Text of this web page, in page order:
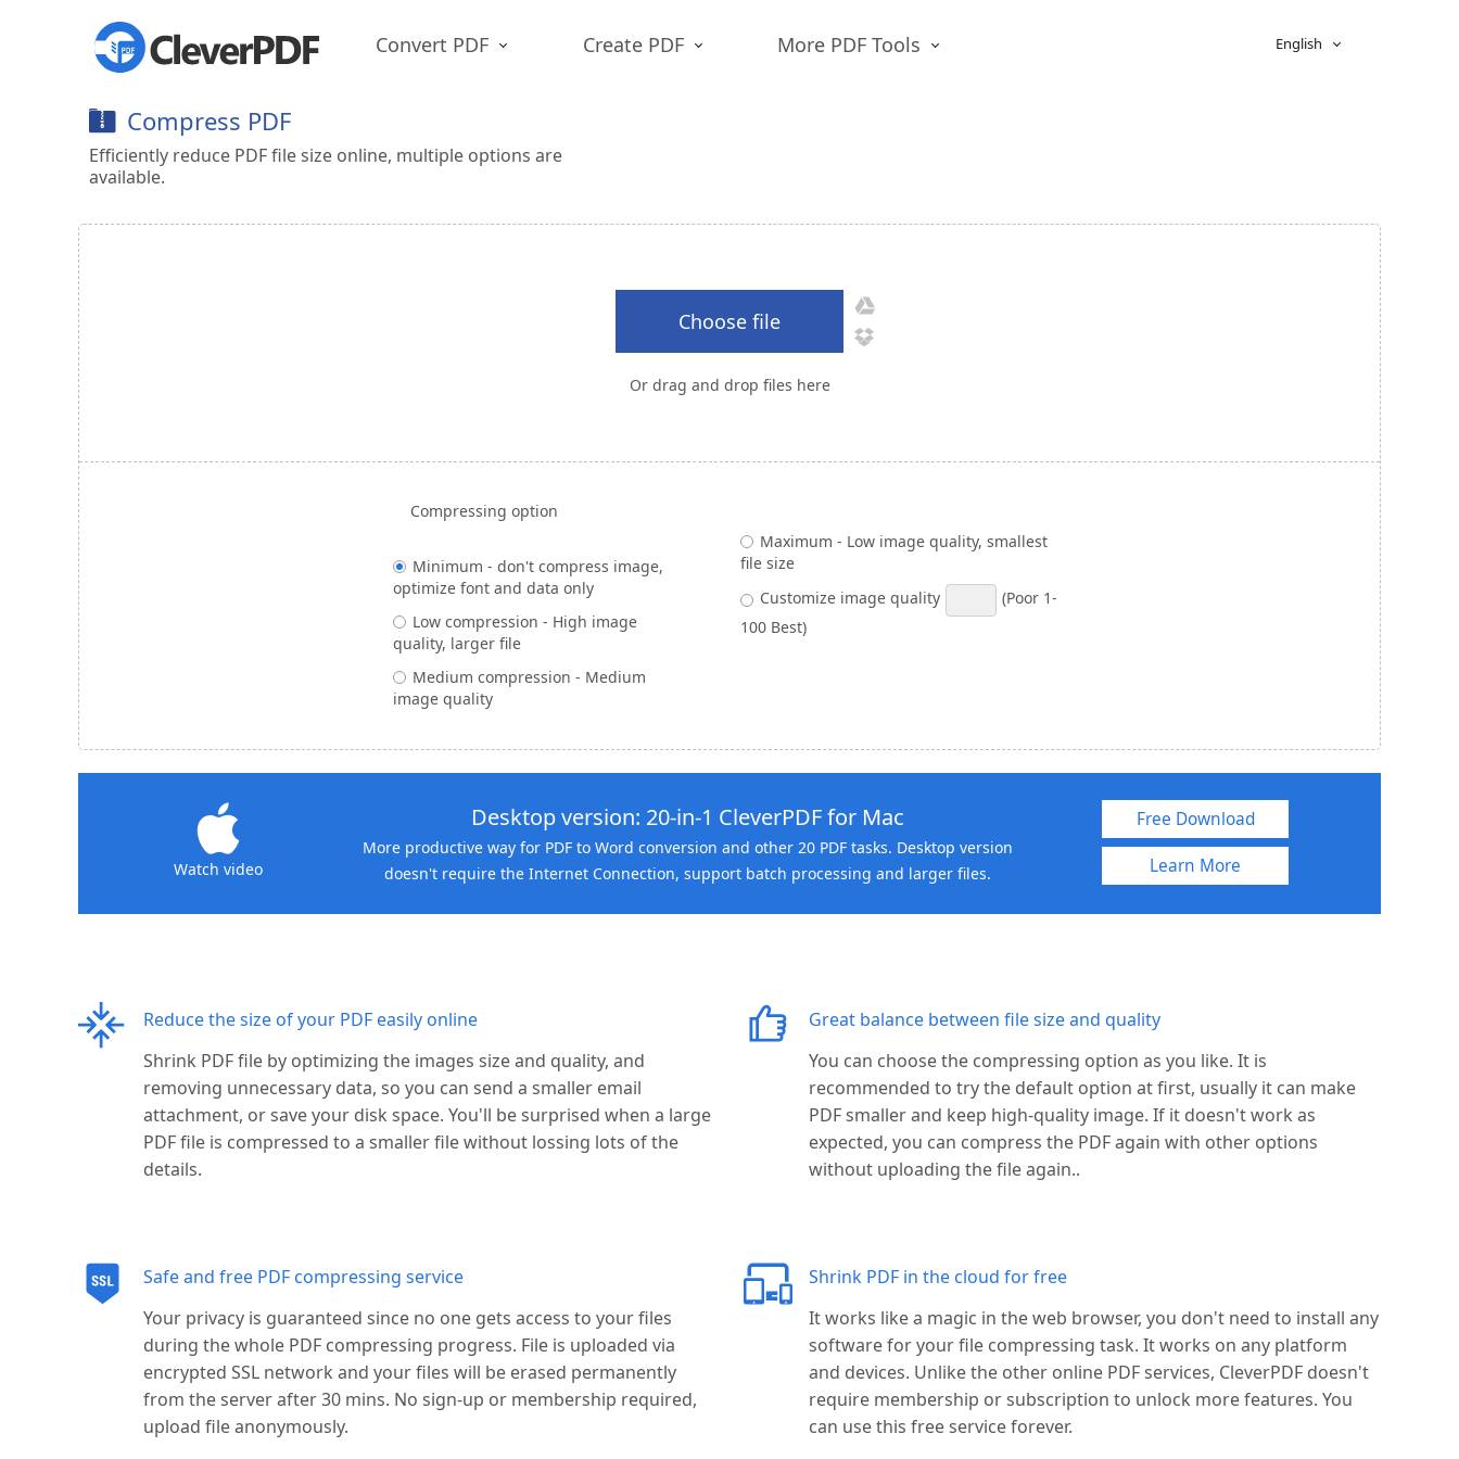
Convert PDF Create PDF More PDF Tools English
Compress PDF
Efficiently reduce PDF file size online, multiple options are
available.
Choose file
Or drag and drop files here
Compressing option
Minimum - don't compress image,
optimize font and data only
Low compression - High image
quality, larger file
Medium compression - Medium
image quality
Maximum - Low image quality, smallest
file size
Customize image quality
(Poor 1-
100 Best)
Watch video
Desktop version: 20-in-1 CleverPDF for Mac
More productive way for PDF to Word conversion and other 20 PDF tasks. Desktop version
doesn't require the Internet Connection, support batch processing and larger files.
Free Download
Learn More
Reduce the size of your PDF easily online
Shrink PDF file by optimizing the images size and quality, and
removing unnecessary data, so you can send a smaller email
attachment, or save your disk space. You'll be surprised when a large
PDF file is compressed to a smaller file without lossing lots of the
details.
Great balance between file size and quality
You can choose the compressing option as you like. It is
recommended to try the default option at first, usually it can make
PDF smaller and keep high-quality image. If it doesn't work as
expected, you can compress the PDF again with other options
without uploading the file again..
Safe and free PDF compressing service
Your privacy is guaranteed since no one gets access to your files
during the whole PDF compressing progress. File is uploaded via
encrypted SSL network and your files will be erased permanently
from the server after 30 mins. No sign-up or membership required,
upload file anonymously.
Shrink PDF in the cloud for free
It works like a magic in the web browser, you don't need to install any
software for your file compressing task. It works on any platform
and devices. Unlike the other online PDF services, CleverPDF doesn't
require membership or subscription to unlock more features. You
can use this free service forever.